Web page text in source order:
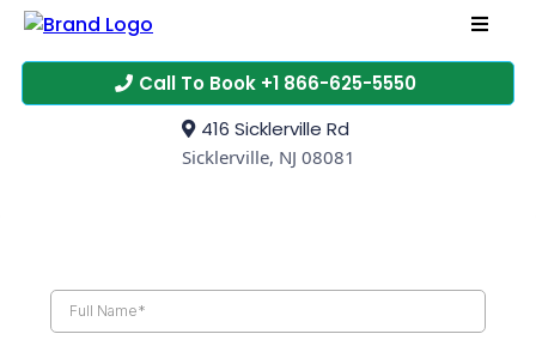
Call To Book +1 866-625-5550
416 Sicklerville Rd
Sicklerville, NJ 08081